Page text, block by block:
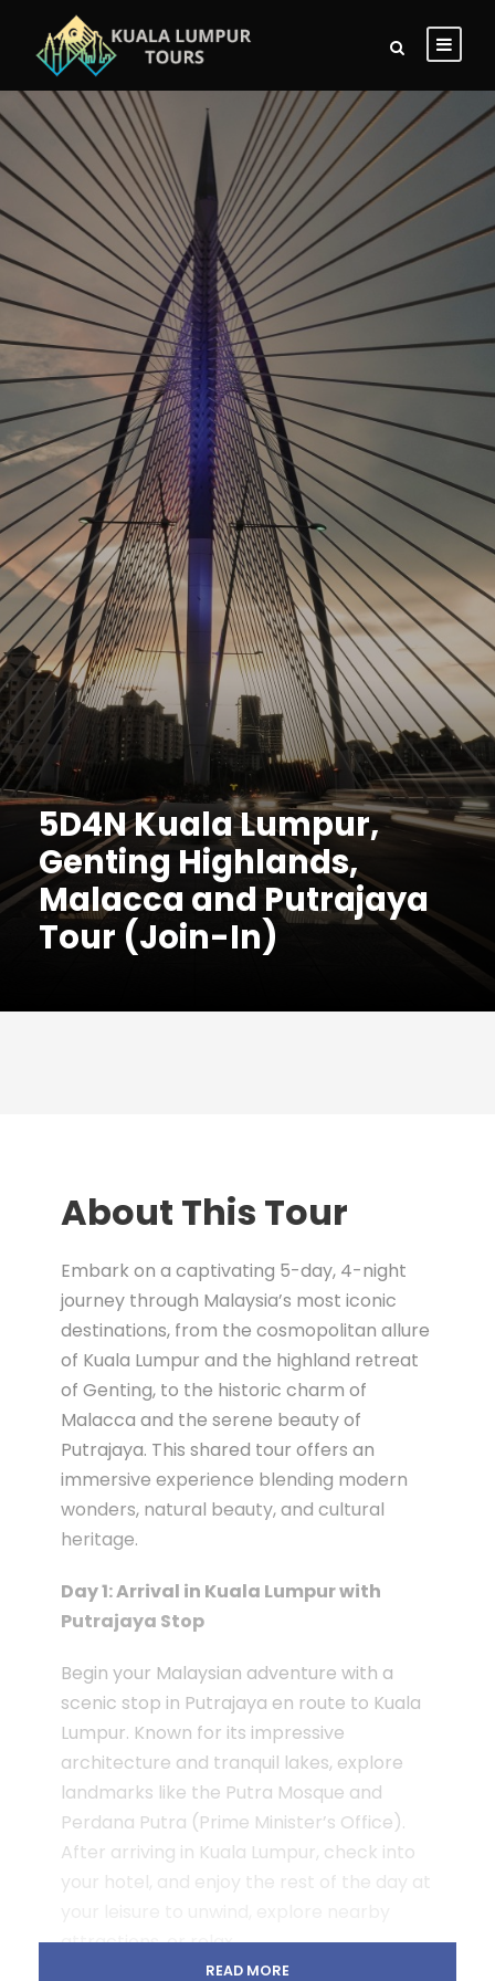
5D4N Kuala Lumpur,
Genting Highlands,
Malacca and Putrajaya
Tour (Join-In)
About This Tour
Embark on a captivating 5-day, 4-night
journey through Malaysia’s most iconic
destinations, from the cosmopolitan allure
of Kuala Lumpur and the highland retreat
of Genting, to the historic charm of
Malacca and the serene beauty of
Putrajaya. This shared tour offers an
immersive experience blending modern
wonders, natural beauty, and cultural
heritage.
Day 1: Arrival in Kuala Lumpur with
Putrajaya Stop
Begin your Malaysian adventure with a
scenic stop in Putrajaya en route to Kuala
Lumpur. Known for its impressive
architecture and tranquil lakes, explore
landmarks like the Putra Mosque and
Perdana Putra (Prime Minister’s Office).
After arriving in Kuala Lumpur, check into
your hotel, and enjoy the rest of the day at
attractions, or relax.
READ MORE